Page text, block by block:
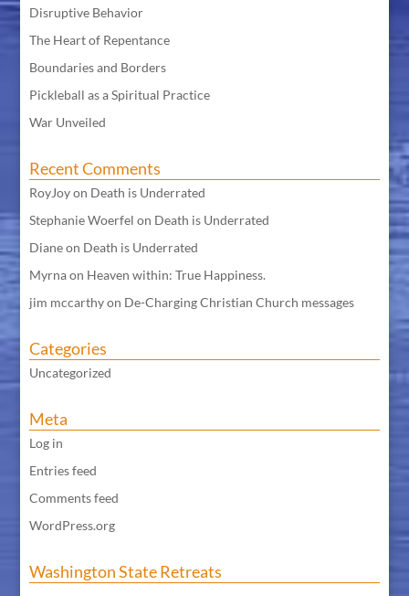
Disruptive Behavior
The Heart of Repentance
Boundaries and Borders
Pickleball as a Spiritual Practice
War Unveiled
Recent Comments
RoyJoyon Death is Underrated
Stephanie Woerfel on Death is Underrated
Dianeon Death is Underrated
Myrnaon Heaven within: True Happiness.
jim mccarthyon De-Charging Christian Church messages
Categories
Uncategorized
Meta
Log in
Entries feed
Comments feed
WordPress.org
Washington State Retreats